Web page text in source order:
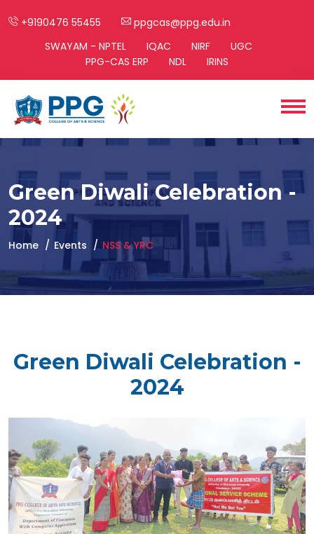
+9190476 55455
ppgcas@ppg.edu.in
SWAYAM - NPTEL
IQAC NIRF
UGC
PPG-CAS ERP
NDL IRINS
Green Diwali Celebration -
2024
Home Events NSS & YRC
Green Diwali Celebration -
2024